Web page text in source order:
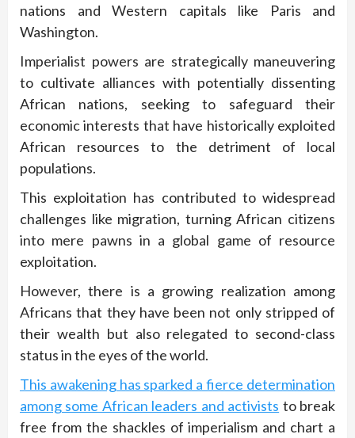
nations and Western capitals like Paris and
Washington.
Imperialist powers are strategically maneuvering
to cultivate alliances with potentially dissenting
African nations, seeking to safeguard their
economic interests that have historically exploited
African resources to the detriment of local
populations.
This exploitation has contributed to widespread
challenges like migration, turning African citizens
into mere pawns in a global game of resource
exploitation.
However, there is a growing realization among
Africans that they have been not only stripped of
their wealth but also relegated to second-class
status in the eyes of the world.
This awakening has sparked a fierce determination
among some African leaders and activists to break
free from the shackles of imperialism and chart a